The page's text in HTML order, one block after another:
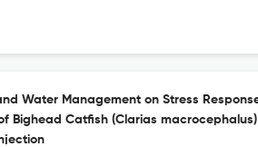
Water Management on Stress
Bighead Catfish (Clarias